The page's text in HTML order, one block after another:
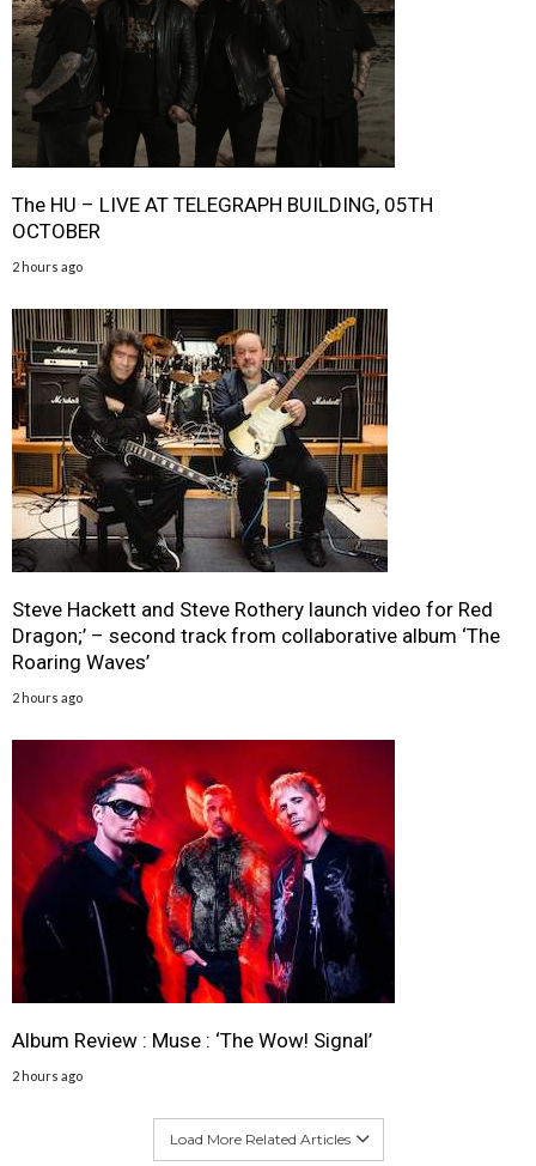
The HU – LIVE AT TELEGRAPH BUILDING, 05TH
OCTOBER
2 hours ago
Steve Hackett and Steve Rothery launch video for Red
Dragon;’ – second track from collaborative album ‘The
Roaring Waves’
2 hours ago
Album Review : Muse : ‘The Wow! Signal’
2 hours ago
Load More Related Articles